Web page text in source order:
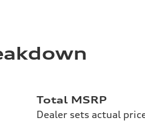
Total MSRP
Dealer sets actual